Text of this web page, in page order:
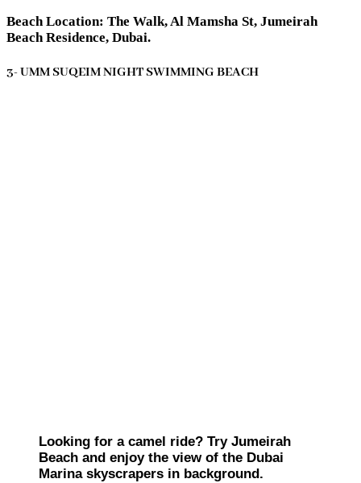
Beach Location: The Walk, Al Mamsha St, Jumeirah
Beach Residence, Dubai.
3- UMM SUQEIM NIGHT SWIMMING BEACH
Looking for a camel ride? Try Jumeirah
Beach and enjoy the view of the Dubai
Marina skyscrapers in background.